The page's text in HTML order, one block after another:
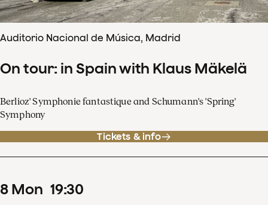
Auditorio Nacional de Música, Madrid
On tour: in Spain with Klaus Mäkelä
Berlioz' Symphonie fantastique and Schumann's 'Spring'
Symphony
Tickets & info
8 Mon 19:30